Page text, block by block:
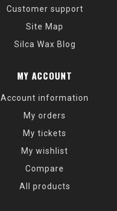
Customer support
Site Map
Silca Wax Blog
MY ACCOUNT
Account information
My orders
My tickets
My wishlist
Compare
All products